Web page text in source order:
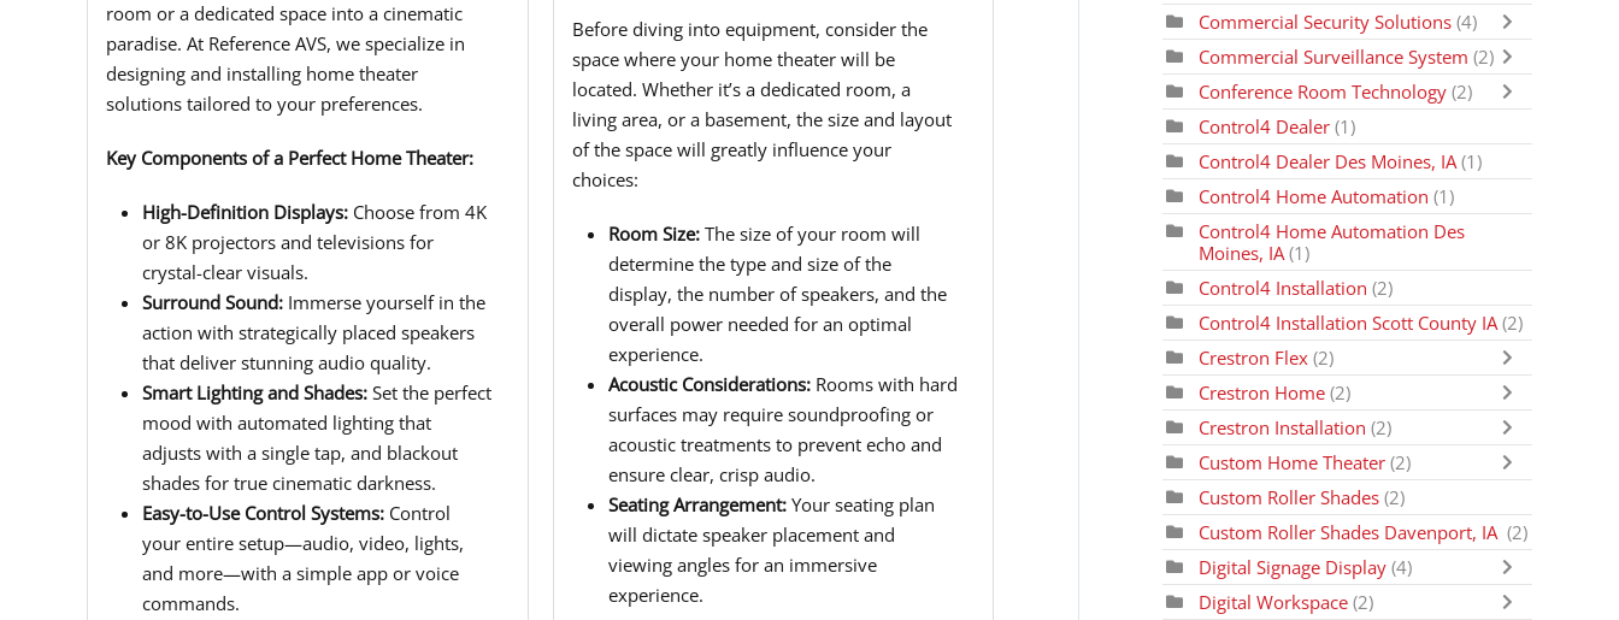
room or a dedicated space into a cinematic
paradise. At Reference AVS, we specialize in
designing and installing home theater
solutions tailored to your preferences.
Key Components of a Perfect Home Theater:
High-Definition Displays: Choose from 4K
or 8K projectors and televisions for
crystal-clear visuals.
Surround Sound: Immerse yourself in the
action with strategically placed speakers
that deliver stunning audio quality.
Smart Lighting and Shades: Set the perfect
mood with automated lighting that
adjusts with a single tap, and blackout
shades for true cinematic darkness.
Easy-to-Use Control Systems: Control
your entire setup—audio, video, lights,
and more—with a simple app or voice
commands.
Before diving into equipment, consider the
space where your home theater will be
located. Whether it’s a dedicated room, a
living area, or a basement, the size and layout
of the space will greatly influence your
choices:
Room Size:The size of your room will
determine the type and size of the
display, the number of speakers, and the
overall power needed for an optimal
experience.
Acoustic Considerations:Rooms with hard
surfaces may require soundproofing or
acoustic treatments to prevent echo and
ensure clear, crisp audio.
Seating Arrangement:Your seating plan
will dictate speaker placement and
viewing angles for an immersive
experience.
Commercial Security Solutions (4)
Commercial Surveillance System(2)
Conference Room Technology (2)
Control4 Dealer (1)
Control4 Dealer Des Moines, IA(1)
Control4 Home Automation(1)
Control4 Home Automation Des
Moines, IA(1)
Control4 Installation (2)
Control4 Installation Scott County IA (2)
Crestron Flex(2)
Crestron Home(2)
Crestron Installation (2)
Custom Home Theater (2)
Custom Roller Shades (2)
Custom Roller Shades Davenport, IA (2)
Digital Signage Display (4)
Digital Workspace (2)